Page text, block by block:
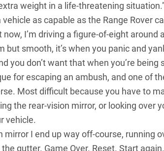
weight in a life-threatening
as capable as the Range Rover
now, I’m driving a figure-of-eight
but smooth, it’s when you panic and
you don’t want that when you’re being
for escaping an ambush, and one of
Most difficult because you have to
the rear-vision mirror, or looking over
vehicle.
mirror I end up way off-course, running
gutter. Game Over. Reset. Start again.